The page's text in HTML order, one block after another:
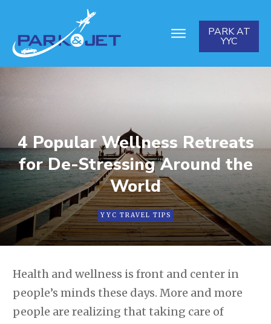
PARK AT
YYC
4 Popular Wellness Retreats
for De-Stressing Around the
World
YYC TRAVEL TIPS
Health and wellness is front and center in
people’s minds these days. More and more
people are realizing that taking care of